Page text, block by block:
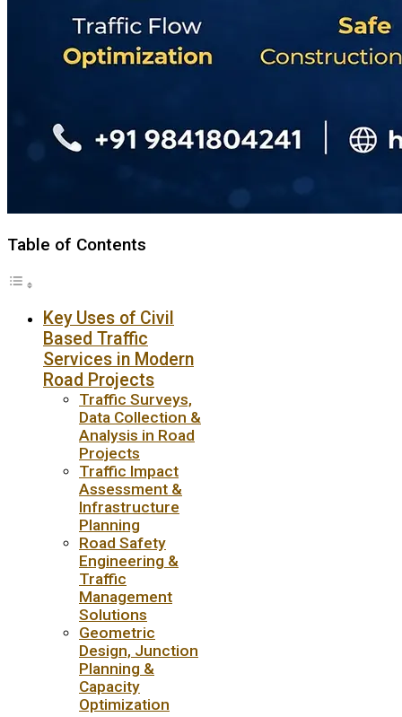
Table of Contents
Key Uses of Civil
Based Traffic
Services in Modern
Road Projects
Traffic Surveys,
Data Collection &
Analysis in Road
Projects
Traffic Impact
Assessment &
Infrastructure
Planning
Road Safety
Engineering &
Traffic
Management
Solutions
Geometric
Design, Junction
Planning &
Capacity
Optimization